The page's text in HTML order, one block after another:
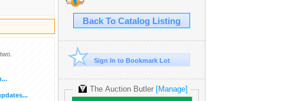
Back To Catalog Listing
Sign In to Bookmark Lot
The Auction Butler [Manage]